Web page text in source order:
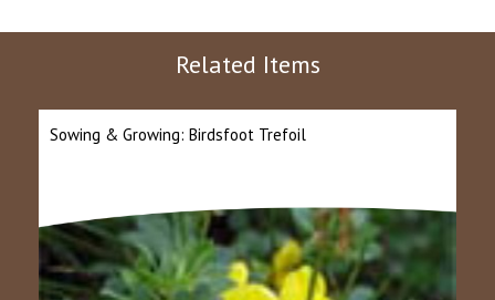
Related Items
Sowing & Growing: Birdsfoot Trefoil